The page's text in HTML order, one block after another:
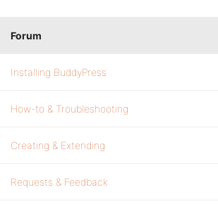
Forum
Installing BuddyPress
How-to & Troubleshooting
Creating & Extending
Requests & Feedback